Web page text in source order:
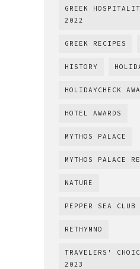
GREEK
2022
GREEK RECIPES
HISTORY
HOLIDAYCHECK
HOTEL AWARDS
MYTHOS PALACE
MYTHOS PALACE
NATURE
PEPPER SEA CLUB
RETHYMNO
TRAVELERS'
2023